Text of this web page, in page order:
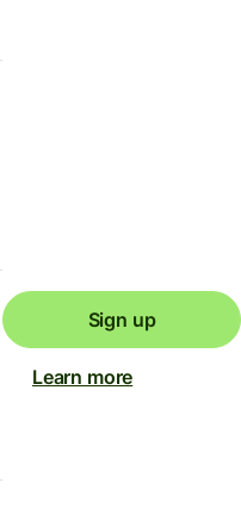
Sign up
Learn more